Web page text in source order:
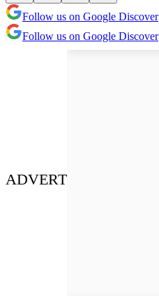
Follow us on Google Discover
Follow us on Google Discover
ADVERT